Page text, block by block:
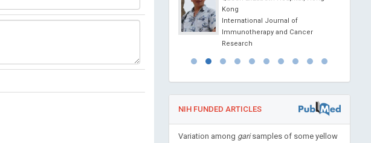
Nanotechnology Laboratory (INL),
Portugal
Kong
International Journal of
Immunotherapy and Cancer
Research
NIH FUNDED ARTICLES
Variation among garisamples of some yellow